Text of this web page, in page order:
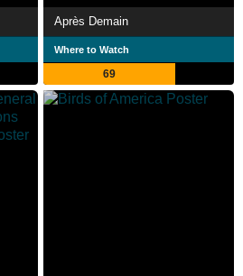
Après Demain
Where to Watch
69